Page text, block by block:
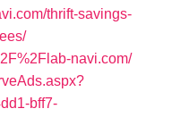
thrift-savings-
navi.com/
bff7-